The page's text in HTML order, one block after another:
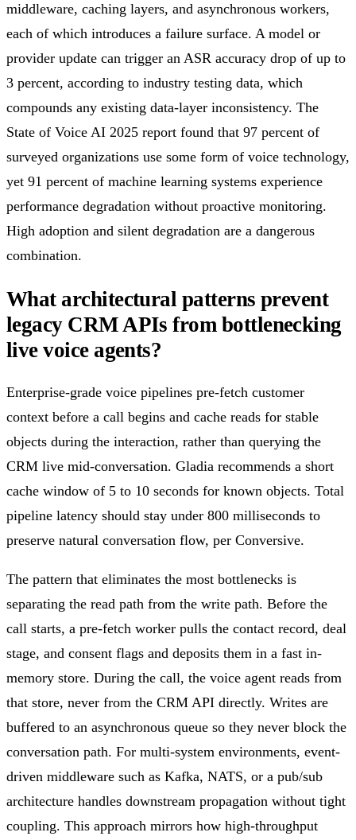
middleware, caching layers, and asynchronous workers,
each of which introduces a failure surface. A model or
provider update can trigger an ASR accuracy drop of up to
3 percent, according to industry testing data, which
compounds any existing data-layer inconsistency. The
State of Voice AI 2025 report found that 97 percent of
surveyed organizations use some form of voice technology,
yet 91 percent of machine learning systems experience
performance degradation without proactive monitoring.
High adoption and silent degradation are a dangerous
combination.
What architectural patterns prevent
legacy CRM APIs from bottlenecking
live voice agents?
Enterprise-grade voice pipelines pre-fetch customer
context before a call begins and cache reads for stable
objects during the interaction, rather than querying the
CRM live mid-conversation. Gladia recommends a short
cache window of 5 to 10 seconds for known objects. Total
pipeline latency should stay under 800 milliseconds to
preserve natural conversation flow, per Conversive.
The pattern that eliminates the most bottlenecks is
separating the read path from the write path. Before the
call starts, a pre-fetch worker pulls the contact record, deal
stage, and consent flags and deposits them in a fast in-
memory store. During the call, the voice agent reads from
that store, never from the CRM API directly. Writes are
buffered to an asynchronous queue so they never block the
conversation path. For multi-system environments, event-
driven middleware such as Kafka, NATS, or a pub/sub
architecture handles downstream propagation without tight
coupling. This approach mirrors how high-throughput